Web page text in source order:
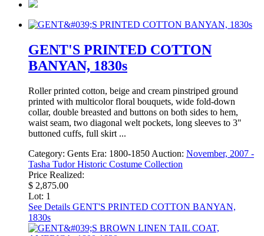
GENT'S PRINTED COTTON
BANYAN, 1830s
Roller printed cotton, beige and cream pinstriped ground
printed with multicolor floral bouquets, wide fold-down
collar, double breasted and buttons on both sides to hem,
waist seam, two diagonal welt pockets, long sleeves to 3"
buttoned cuffs, full skirt ...
Category: Gents Era: 1800-1850 Auction: November, 2007 -
Tasha Tudor Historic Costume Collection
Price Realized:
$ 2,875.00
Lot: 1
See Details GENT'S PRINTED COTTON BANYAN,
1830s